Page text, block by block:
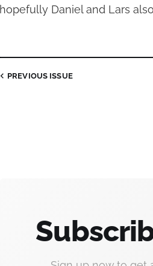
hopefully Daniel and Lars
PREVIOUS ISSUE